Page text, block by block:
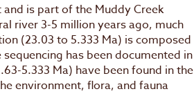
is part of the Muddy Creek
river 3-5 million years ago, much
(23.03 to 5.333 Ma) is composed
has been documented in
5.333 Ma) have been found in the
environment, flora, and fauna